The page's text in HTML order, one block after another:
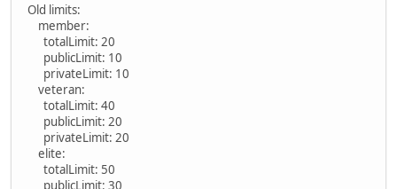
Old limits:
member:
totalLimit: 20
publicLimit: 10
privateLimit: 10
veteran:
totalLimit: 40
publicLimit: 20
privateLimit: 20
elite:
totalLimit: 50
publicLimit: 30